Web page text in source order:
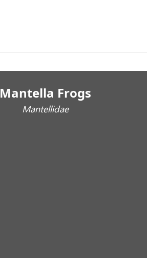
Mantella Frogs
Mantellidae